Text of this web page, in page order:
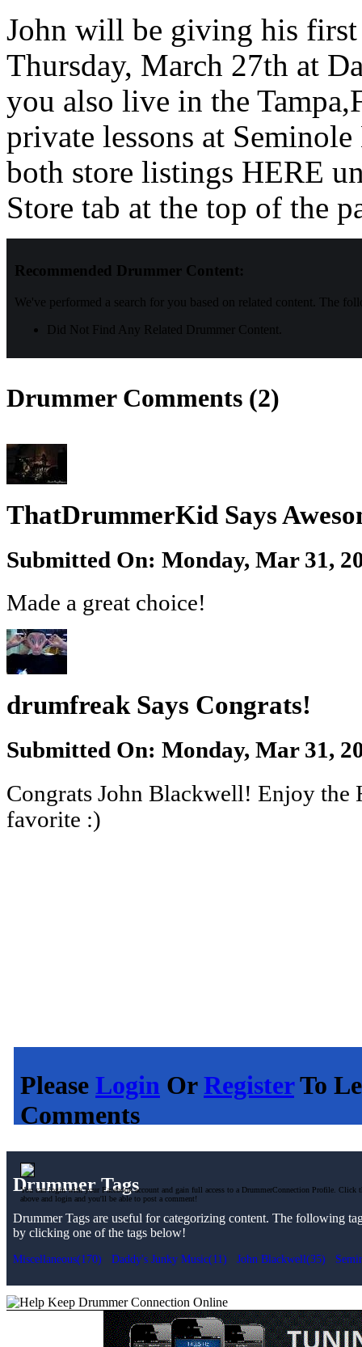
John will be giving his
Thursday, March 27th at
you also live in the
private lessons at
both store listings HERE
Store tab at the top of the
Recommended Drummer Content:
We've performed a search for you based on related content. The
Did Not Find Any Related Drummer Content.
Drummer Comments (2)
ThatDrummerKid Says
Submitted On: Monday, Mar 31,
Made a great choice!
drumfreak Says Congrats!
Submitted On: Monday, Mar 31,
Congrats John Blackwell! Enjoy the
favorite :)
Please Login OrRegisterTo
Comments
You can login with your Facebook account and gain full access to a DrummerConnection Profile. Click
above and login and you'll be able to post a comment!
Drummer Tags
Drummer Tags are useful for categorizing content. The following
by clicking one of the tags below!
Miscellaneous(170) Daddy's Junky Music(11) John Blackwell(35)